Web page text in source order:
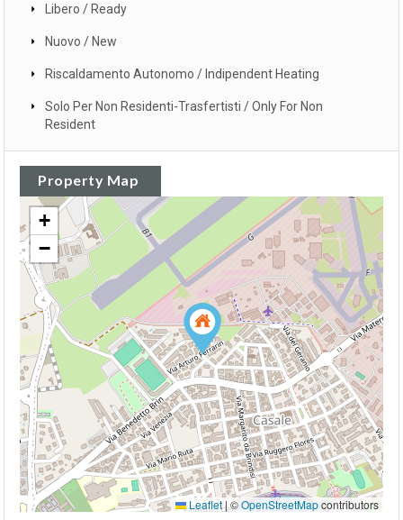
Libero / Ready
Nuovo / New
Riscaldamento Autonomo / Indipendent Heating
Solo Per Non Residenti-Trasfertisti / Only For Non
Resident
Property Map
+
−
Leaflet|©OpenStreetMapcontributors